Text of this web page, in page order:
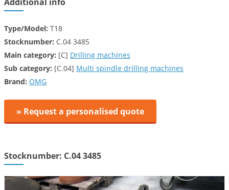
Type/Model: T18
Stocknumber: C.04 3485
Main category: [C] Drilling machines
Sub category: [C.04] Multi spindle drilling machines
Brand: OMG
» Request a personalised quote
Stocknumber: C.04 3485